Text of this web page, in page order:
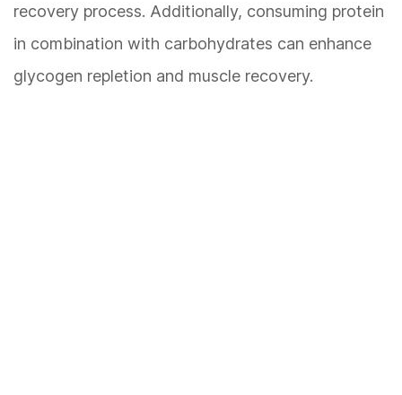
recovery process. Additionally, consuming protein
in combination with carbohydrates can enhance
glycogen repletion and muscle recovery.